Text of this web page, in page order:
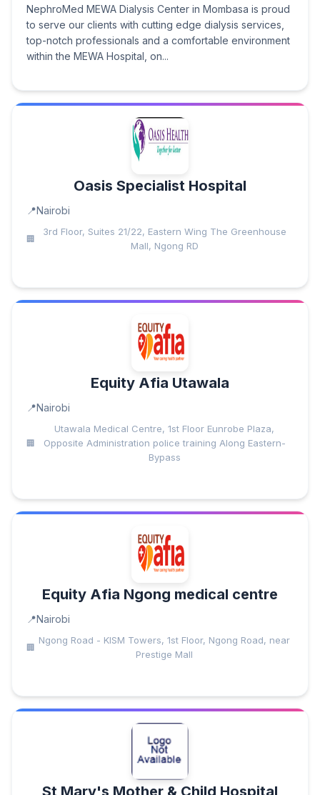
NephroMed MEWA Dialysis Center in Mombasa is proud
to serve our clients with cutting edge dialysis services,
top-notch professionals and a comfortable environment
within the MEWA Hospital, on...
Oasis Specialist Hospital
Nairobi
3rd Floor, Suites 21/22, Eastern Wing The Greenhouse
Mall, Ngong RD
Equity Afia Utawala
Nairobi
Utawala Medical Centre, 1st Floor Eunrobe Plaza,
Opposite Administration police training Along Eastern-
Bypass
Equity Afia Ngong medical centre
Nairobi
Ngong Road - KISM Towers, 1st Floor, Ngong Road, near
Prestige Mall
St Mary's Mother & Child Hospital